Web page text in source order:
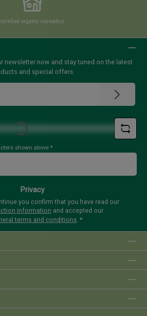
certified organic cosmetics
newsletter now and stay tuned on the latest
and special offers.
Loading...
shown above *
Privacy
information
terms and conditions .*